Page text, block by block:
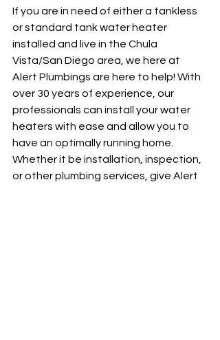
If you are in need of either a tankless
or standard tank water heater
installed and live in the Chula
Vista/San Diego area, we here at
Alert Plumbings are here to help! With
over 30 years of experience, our
professionals can install your water
heaters with ease and allow you to
have an optimally running home.
Whether it be installation, inspection,
or other plumbing services, give Alert